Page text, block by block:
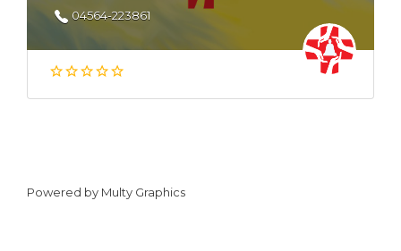
04564-223861
Powered by Multy Graphics